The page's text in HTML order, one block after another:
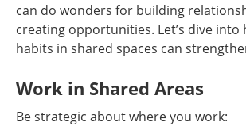
can do wonders for building
creating opportunities. Let’s dive into
habits in shared spaces can
Work in Shared Areas
Be strategic about where you work: